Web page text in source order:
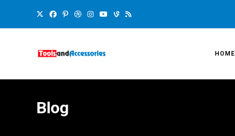
HOME
Blog